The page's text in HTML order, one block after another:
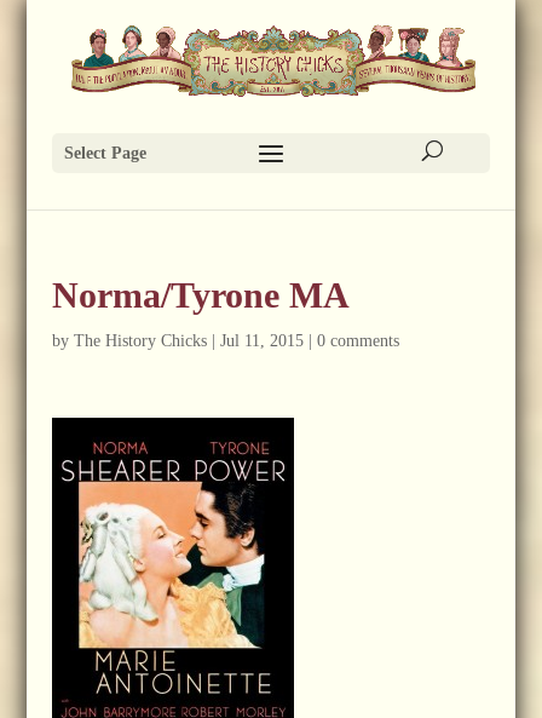
Select Page
Norma/Tyrone MA
by The History Chicks| Jul 11, 2015| 0 comments